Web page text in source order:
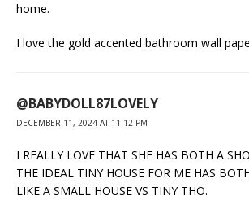
home.
I love the gold accented bathroom wall
@BABYDOLL87LOVELY
DECEMBER 11, 2024 AT 11:12 PM
I REALLY LOVE THAT SHE HAS BOTH A
THE IDEAL TINY HOUSE FOR ME HAS
LIKE A SMALL HOUSE VS TINY THO.